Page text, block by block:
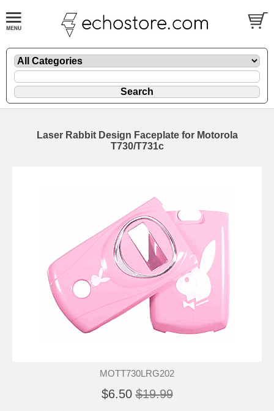
Laser Rabbit Design Faceplate for Motorola
T730/T731c
MOTT730LRG202
$6.50 $19.99